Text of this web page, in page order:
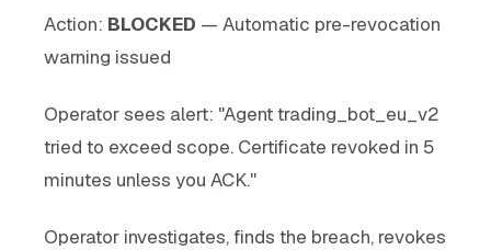
Action: BLOCKED — Automatic pre-revocation
warning issued
Operator sees alert: "Agent trading_bot_eu_v2
tried to exceed scope. Certificate revoked in 5
minutes unless you ACK."
Operator investigates, finds the breach, revokes